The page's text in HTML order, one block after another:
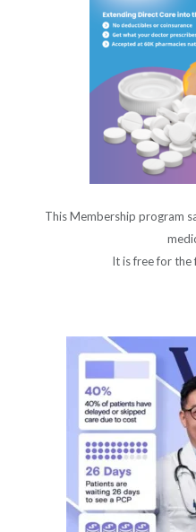
This Membership program
It is free for the